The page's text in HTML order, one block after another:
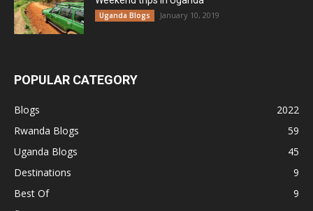
Uganda Blogs January 10, 2019
POPULAR CATEGORY
Blogs
2022
Rwanda Blogs
59
Uganda Blogs
45
Destinations
9
Best Of
9